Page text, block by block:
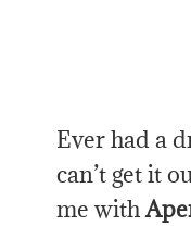
Ever had a
can’t get it
me with